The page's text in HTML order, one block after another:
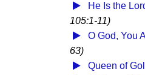
He Is the
105:1-11)
O God, You
63)
Queen of